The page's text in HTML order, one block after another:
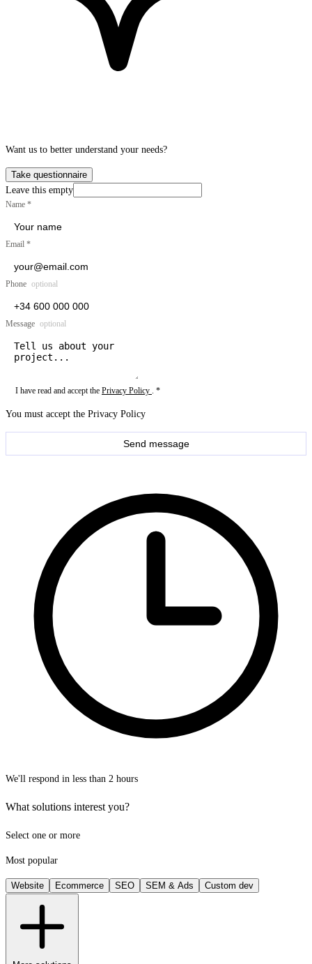
Want us to better understand your needs?
Take questionnaire
Leave this empty
Name *
Email *
Phone optional
Message optional
I have read and accept the Privacy Policy . *
You must accept the Privacy Policy
Send message
We'll respond in less than 2 hours
What solutions interest you?
Select one or more
Most popular
Website Ecommerce SEO SEM & Ads Custom dev